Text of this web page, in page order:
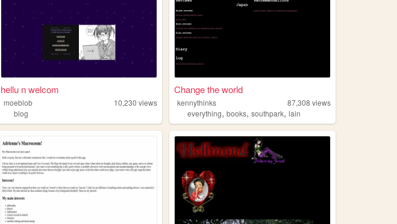
hellu n welcom
moeblob 10,230 views
blog
Change the world
kennythinks 87,308 views
everything,books,southpark,lain